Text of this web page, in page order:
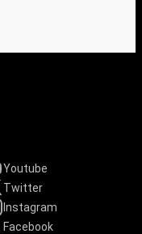
Youtube
Twitter
Instagram
Facebook